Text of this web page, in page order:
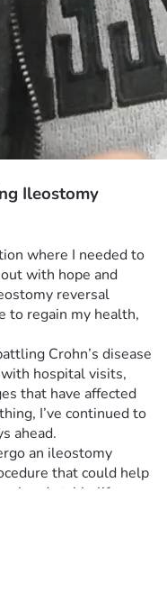
Ileostomy
where I needed to
with hope and
reversal
to regain my health,
Crohn’s disease
hospital visits,
that have affected
I’ve continued to
ahead.
an ileostomy
that could help
and stable life.
overwhelming. I am
surgery, medical